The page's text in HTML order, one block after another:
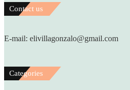
Contact us
E-mail: elivillagonzalo@gmail.com
Categories